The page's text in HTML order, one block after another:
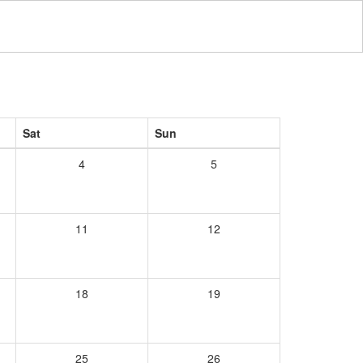
Sat
Sun
4
5
11 12
18 19
25 26